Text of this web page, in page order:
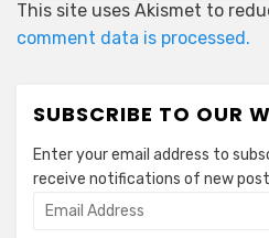
This site uses Akismet to
comment data is processed.
SUBSCRIBE TO OUR
Enter your email address to
receive notifications of new
Email